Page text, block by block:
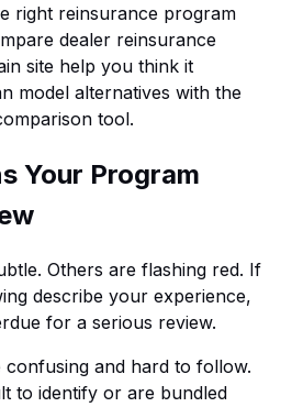
right reinsurance program
dealer reinsurance
site help you think it
model alternatives with the
tool.
Your Program
Others are flashing red. If
describe your experience,
for a serious review.
confusing and hard to follow.
to identify or are bundled